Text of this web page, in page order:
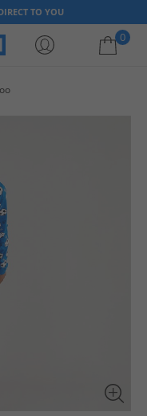
TO YOU
0